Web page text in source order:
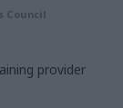
Council
provider